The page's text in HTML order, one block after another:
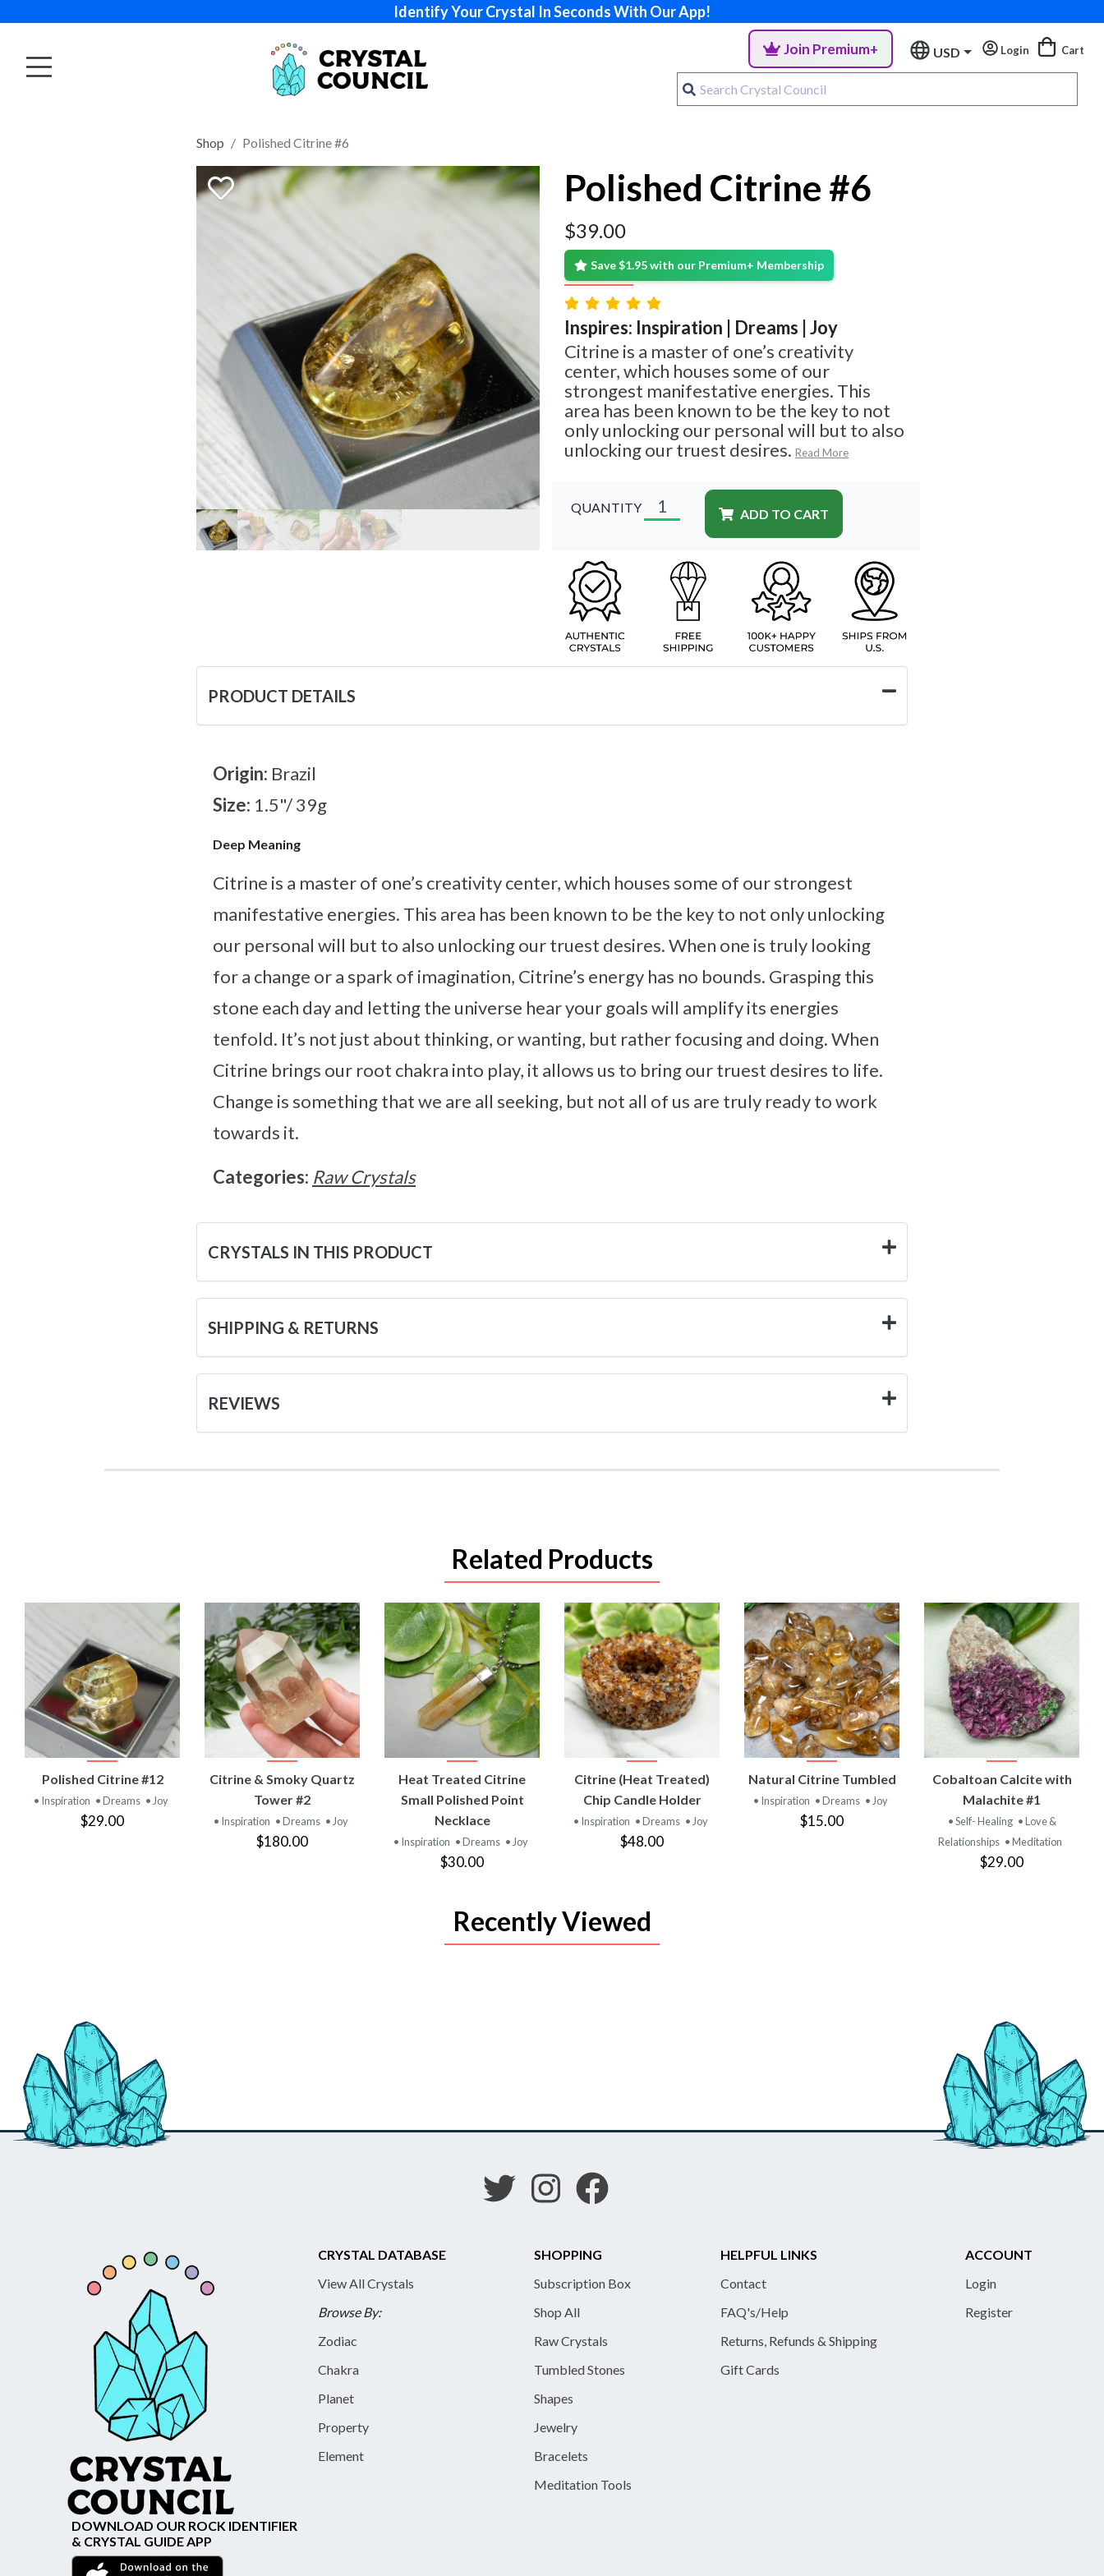
Identify Your Crystal In Seconds With Our App!
Join Premium+ USD Login Cart
Shop Polished Citrine #6
Polished Citrine #6
$39.00
Save $1.95 with our Premium+ Membership
Inspires: Inspiration | Dreams | Joy
Citrine is a master of one’s creativity
center, which houses some of our
strongest manifestative energies. This
area has been known to be the key to not
only unlocking our personal will but to also
unlocking our truest desires. Read More
QUANTITY ADD TO CART
PRODUCT DETAILS
Origin: Brazil
Size: 1.5"/ 39g
Deep Meaning
Citrine is a master of one’s creativity center, which houses some of our strongest
manifestative energies. This area has been known to be the key to not only unlocking
our personal will but to also unlocking our truest desires. When one is truly looking
for a change or a spark of imagination, Citrine’s energy has no bounds. Grasping this
stone each day and letting the universe hear your goals will amplify its energies
tenfold. It’s not just about thinking, or wanting, but rather focusing and doing. When
Citrine brings our root chakra into play, it allows us to bring our truest desires to life.
Change is something that we are all seeking, but not all of us are truly ready to work
towards it.
Categories: Raw Crystals
CRYSTALS IN THIS PRODUCT
SHIPPING & RETURNS
REVIEWS
Related Products
VIEW
PRODUCT
Polished Citrine #12
• Inspiration • Dreams • Joy
$29.00
VIEW
PRODUCT
Citrine & Smoky Quartz
Tower #2
• Inspiration • Dreams • Joy
$180.00
VIEW
PRODUCT
Heat Treated Citrine
Small Polished Point
Necklace
• Inspiration • Dreams • Joy
$30.00
VIEW
PRODUCT
Citrine (Heat Treated)
Chip Candle Holder
• Inspiration • Dreams • Joy
$48.00
VIEW
PRODUCT
Natural Citrine Tumbled
• Inspiration • Dreams • Joy
$15.00
VIEW
PRODUCT
Cobaltoan Calcite with
Malachite #1
• Self- Healing • Love &
Relationships • Meditation
$29.00
Recently Viewed
CRYSTAL DATABASE
View All Crystals
Browse By:
Zodiac
Chakra
Planet
Property
Element
SHOPPING
Subscription Box
Shop All
Raw Crystals
Tumbled Stones
Shapes
Jewelry
Bracelets
Meditation Tools
HELPFUL LINKS
Contact
FAQ's/Help
Returns, Refunds & Shipping
Gift Cards
ACCOUNT
Login
Register
DOWNLOAD OUR ROCK IDENTIFIER
& CRYSTAL GUIDE APP